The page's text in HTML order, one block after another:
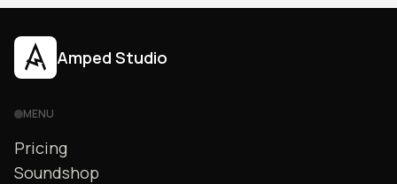
Amped Studio
MENU
Pricing
Soundshop